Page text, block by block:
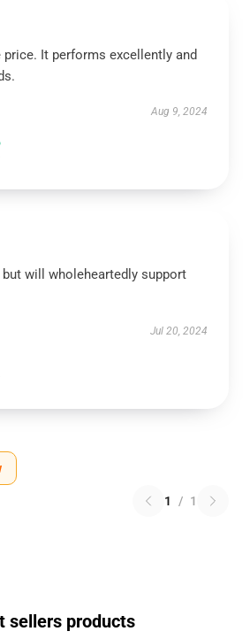
It performs excellently and
Aug 9, 2024
will wholeheartedly support
Jul 20, 2024
1 / 1
sellers products